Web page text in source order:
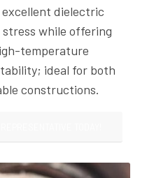
dielectric
while offering
temperature
ideal for both
constructions.